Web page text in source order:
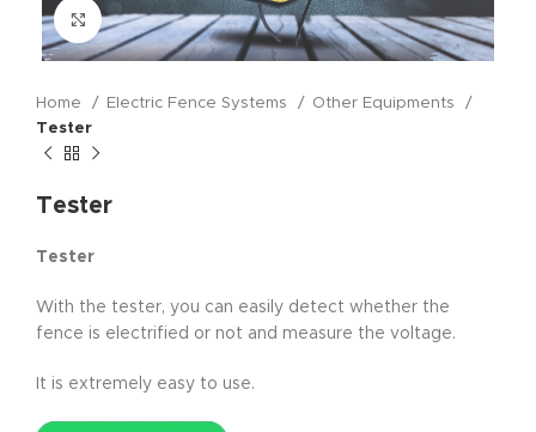
Click to enlarge
Home Electric Fence Systems
Other Equipments
Tester
Tester
Tester
With the tester, you can easily detect whether the
fence is electrified or not and measure the voltage.
It is extremely easy to use.